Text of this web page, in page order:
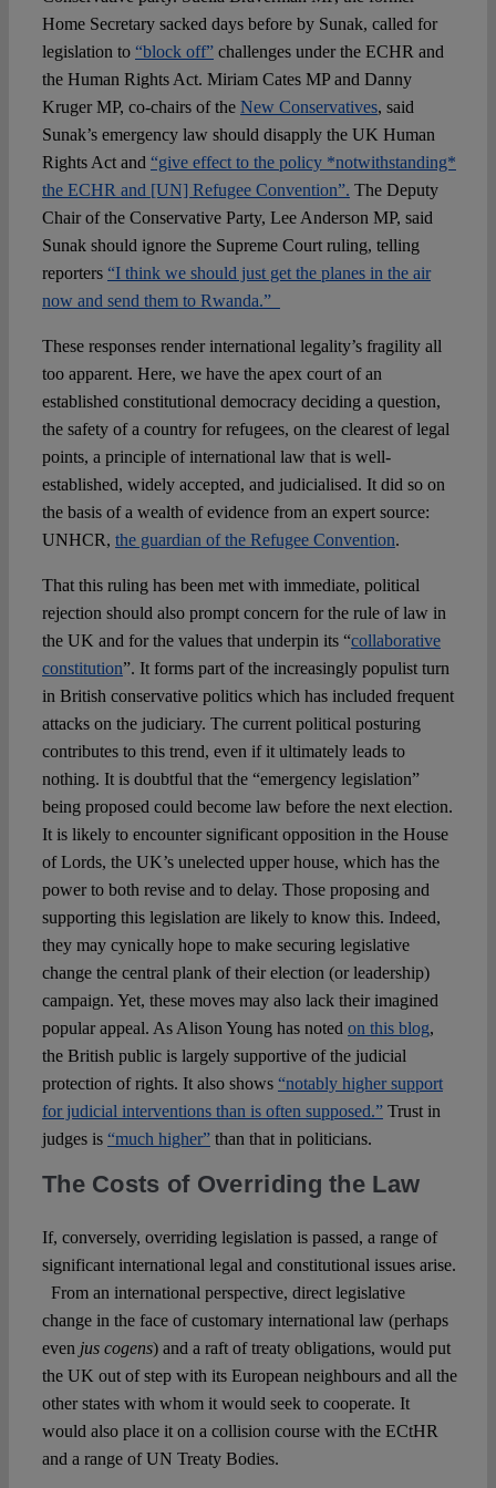
Home Secretary sacked days before by Sunak, called for
legislation to “block off”challenges under the ECHR and
the Human Rights Act. Miriam Cates MP and Danny
Kruger MP, co-chairs of the New Conservatives, said
Sunak’s emergency law should disapply the UK Human
Rights Act and “give effect to the policy *notwithstanding*
the ECHR and [UN] Refugee Convention”. The Deputy
Chair of the Conservative Party, Lee Anderson MP, said
Sunak should ignore the Supreme Court ruling, telling
reporters “I think we should just get the planes in the air
now and send them to Rwanda.”
These responses render international legality’s fragility all
too apparent. Here, we have the apex court of an
established constitutional democracy deciding a question,
the safety of a country for refugees, on the clearest of legal
points, a principle of international law that is well-
established, widely accepted, and judicialised. It did so on
the basis of a wealth of evidence from an expert source:
UNHCR, the guardian of the Refugee Convention.
That this ruling has been met with immediate, political
rejection should also prompt concern for the rule of law in
the UK and for the values that underpin its “collaborative
constitution”. It forms part of the increasingly populist turn
in British conservative politics which has included frequent
attacks on the judiciary. The current political posturing
contributes to this trend, even if it ultimately leads to
nothing. It is doubtful that the “emergency legislation”
being proposed could become law before the next election.
It is likely to encounter significant opposition in the House
of Lords, the UK’s unelected upper house, which has the
power to both revise and to delay. Those proposing and
supporting this legislation are likely to know this. Indeed,
they may cynically hope to make securing legislative
change the central plank of their election (or leadership)
campaign. Yet, these moves may also lack their imagined
popular appeal. As Alison Young has noted on this blog,
the British public is largely supportive of the judicial
protection of rights. It also shows “notably higher support
for judicial interventions than is often supposed.”Trust in
judges is “much higher”than that in politicians.
The Costs of Overriding the Law
If, conversely, overriding legislation is passed, a range of
significant international legal and constitutional issues arise.
From an international perspective, direct legislative
change in the face of customary international law (perhaps
even jus cogens) and a raft of treaty obligations, would put
the UK out of step with its European neighbours and all the
other states with whom it would seek to cooperate. It
would also place it on a collision course with the ECtHR
and a range of UN Treaty Bodies.